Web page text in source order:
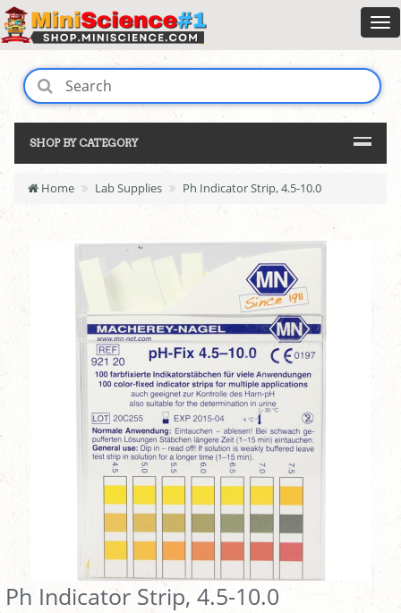
SHOP BY CATEGORY
Home Lab Supplies Ph Indicator Strip, 4.5-10.0
Ph Indicator Strip, 4.5-10.0